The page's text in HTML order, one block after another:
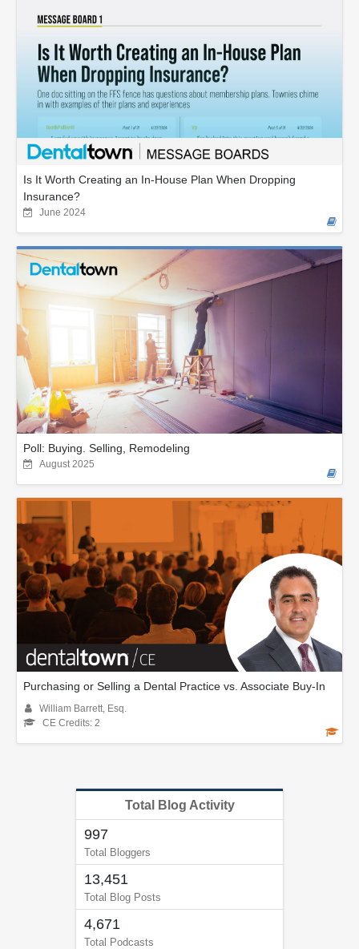
Is It Worth Creating an In-House Plan When Dropping
Insurance?
June 2024
Poll: Buying. Selling, Remodeling
August 2025
Purchasing or Selling a Dental Practice vs. Associate Buy-In
William Barrett, Esq.
CE Credits: 2
Total Blog Activity
997
Total Bloggers
13,451
Total Blog Posts
4,671
Total Podcasts